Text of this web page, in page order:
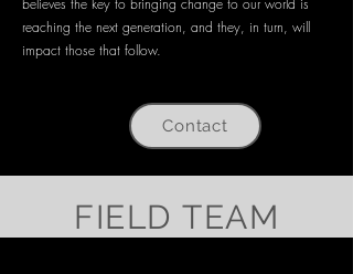
believes the key to bringing change to our world is
reaching the next generation, and they, in turn, will
impact those that follow.
Contact
FIELD TEAM